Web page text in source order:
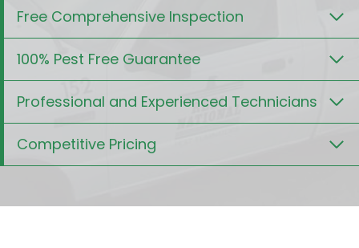
Free Comprehensive Inspection
100% Pest Free Guarantee
Professional and Experienced Technicians
Competitive Pricing